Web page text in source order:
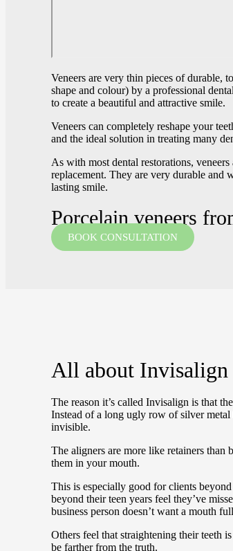
Veneers are very thin pieces of durable,
shape and colour) by a professional
to create a beautiful and attractive smile.
Veneers can completely reshape your
and the ideal solution in treating many
As with most dental restorations,
replacement. They are very durable
lasting smile.
Porcelain veneers
BOOK CONSULTATION
All about Invisalign
The reason it’s called Invisalign is that
Instead of a long ugly row of silver
invisible.
The aligners are more like retainers
them in your mouth.
This is especially good for clients
beyond their teen years feel they’ve
business person doesn’t want a mouth
Others feel that straightening their teeth
be farther from the truth.